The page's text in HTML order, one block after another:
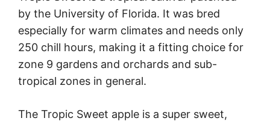
by the University of Florida. It was bred
especially for warm climates and needs only
250 chill hours, making it a fitting choice for
zone 9 gardens and orchards and sub-
tropical zones in general.
The Tropic Sweet apple is a super sweet,